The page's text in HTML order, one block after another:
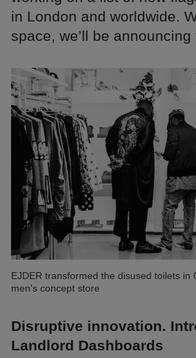
in London and worldwide.
space, we’ll be announcing
EJDER transformed the disused toilets in
men's concept store
Disruptive innovation.
Landlord Dashboards